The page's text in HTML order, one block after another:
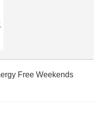
Free Weekends